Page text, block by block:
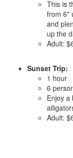
This is
from 6"
and
up the
Adult:
Sunset Trip:
1 hour
6
Enjoy a
Adult: